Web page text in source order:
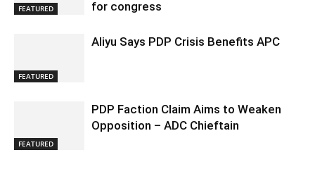
FEATURED for congress
FEATURED
Aliyu Says PDP Crisis Benefits APC
FEATURED
PDP Faction Claim Aims to Weaken
Opposition – ADC Chieftain